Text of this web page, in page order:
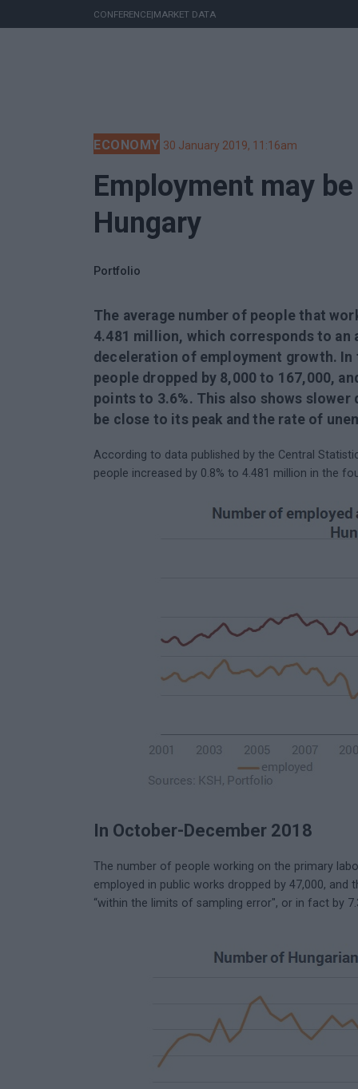
CONFERENCE|MARKET DATA
ECONOMY 30 January 2019, 11:16am
Employment may
Hungary
Portfolio
The average number of people that
4.481 million, which corresponds to an
deceleration of employment growth. In
people dropped by 8,000 to 167,000,
points to 3.6%. This also shows slower
be close to its peak and the rate of
According to data published by the Central
people increased by 0.8% to 4.481 million in the
In October-December 2018
The number of people working on the primary
employed in public works dropped by 47,000,
“within the limits of sampling error", or in fact by